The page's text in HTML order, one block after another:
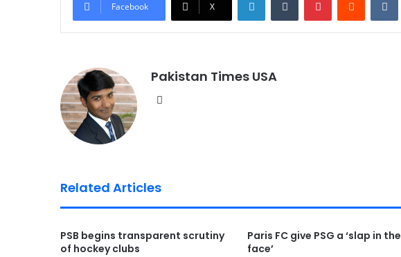
Facebook X
Pakistan Times USA
Related Articles
PSB begins transparent scrutiny
of hockey clubs
Paris FC give PSG a ‘slap in the
face’